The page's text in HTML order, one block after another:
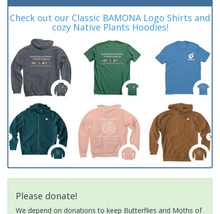
Check out our Classic BAMONA Logo Shirts and
cozy Native Plants Hoodies!
Please donate!
We depend on donations to keep Butterflies and Moths of